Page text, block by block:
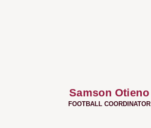
Samson Otieno
FOOTBALL COORDINATOR